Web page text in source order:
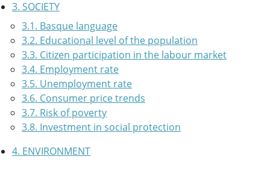
3. SOCIETY
3.1. Basque language
3.2. Educational level of the population
3.3. Citizen participation in the labour market
3.4. Employment rate
3.5. Unemployment rate
3.6. Consumer price trends
3.7. Risk of poverty
3.8. Investment in social protection
4. ENVIRONMENT